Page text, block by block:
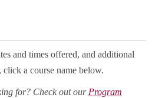
and times offered, and additional
a course name below.
for? Check out ourProgram